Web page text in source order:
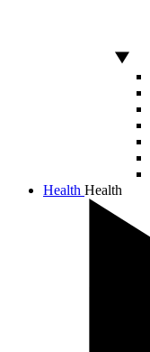
Health Health